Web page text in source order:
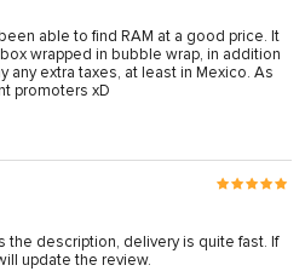
able to find RAM at a good price. It
wrapped in bubble wrap, in addition
extra taxes, at least in Mexico. As
promoters xD
description, delivery is quite fast. If
update the review.